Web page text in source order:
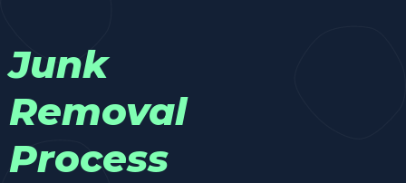
Junk
Removal
Process